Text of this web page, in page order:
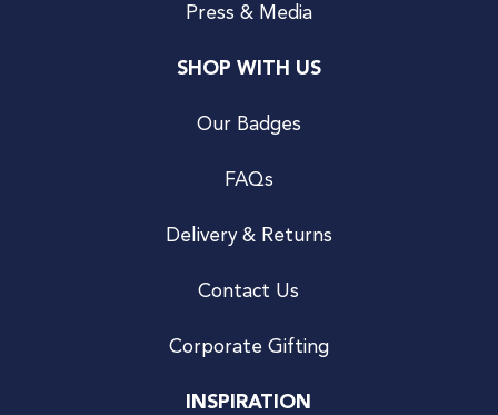
Press & Media
SHOP WITH US
Our Badges
FAQs
Delivery & Returns
Contact Us
Corporate Gifting
INSPIRATION